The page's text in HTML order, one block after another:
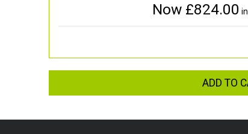
Now £824.00
ADD TO